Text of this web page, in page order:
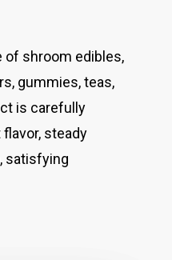
of shroom edibles,
gummies, teas,
is carefully
steady
satisfying